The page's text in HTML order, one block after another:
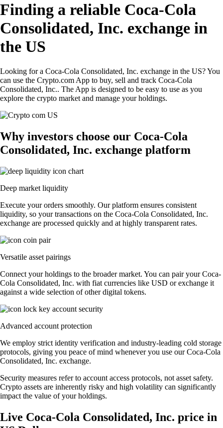
Finding a reliable Coca-Cola
Consolidated, Inc. exchange in
the US
Looking for a Coca-Cola Consolidated, Inc. exchange in the US? You
can use the Crypto.com App to buy, sell and track Coca-Cola
Consolidated, Inc.. The App is designed to be easy to use as you
explore the crypto market and manage your holdings.
Why investors choose our Coca-Cola
Consolidated, Inc. exchange platform
Deep market liquidity
Execute your orders smoothly. Our platform ensures consistent
liquidity, so your transactions on the Coca-Cola Consolidated, Inc.
exchange are processed quickly and at highly transparent rates.
Versatile asset pairings
Connect your holdings to the broader market. You can pair your Coca-
Cola Consolidated, Inc. with fiat currencies like USD or exchange it
against a wide selection of other digital tokens.
Advanced account protection
We employ strict identity verification and industry-leading cold storage
protocols, giving you peace of mind whenever you use our Coca-Cola
Consolidated, Inc. exchange.
Security measures refer to account access protocols, not asset safety.
Crypto assets are inherently risky and high volatility can significantly
impact the value of your holdings.
Live Coca-Cola Consolidated, Inc. price in